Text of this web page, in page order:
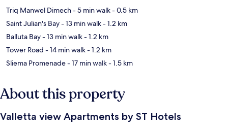
Triq Manwel Dimech- 5 min walk- 0.5 km
Saint Julian's Bay- 13 min walk- 1.2 km
Balluta Bay- 13 min walk- 1.2 km
Tower Road - 14 min walk- 1.2 km
Sliema Promenade- 17 min walk- 1.5 km
About this property
Valletta view Apartments by ST Hotels